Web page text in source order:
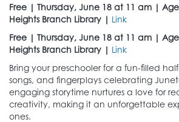
Free | Thursday, June 18 at 11 am |
Heights Branch Library | Link
Free | Thursday, June 18 at 11 am |
Heights Branch Library | Link
Bring your preschooler for a fun-filled
songs, and fingerplays celebrating
engaging storytime nurtures a love for
creativity, making it an unforgettable
ones.